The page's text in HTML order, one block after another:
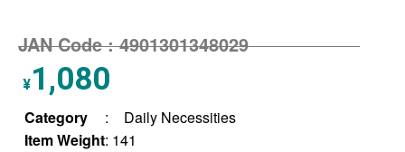
based on
customer
ratings
JAN Code :4901301348029
¥1,080
Category :
Daily Necessities
Item Weight: 141